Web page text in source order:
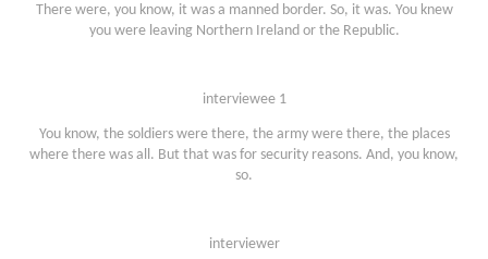
There were, you know, it was a manned border. So, it was. You knew
you were leaving Northern Ireland or the Republic.
interviewee 1
You know, the soldiers were there, the army were there, the places
where there was all. But that was for security reasons. And, you know,
so.
interviewer